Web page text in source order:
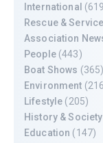
International
Rescue &
Association
People(443)
Boat Shows (365)
Environment
Lifestyle (205)
History & Society
Education (147)